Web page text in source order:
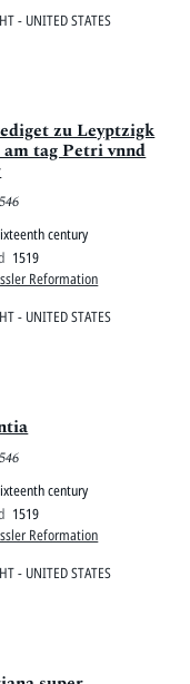
- UNITED STATES
zu Leyptzigk
am tag Petri vnnd
century
1519
Reformation
- UNITED STATES
century
1519
Reformation
- UNITED STATES